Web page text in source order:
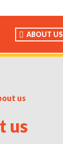
ABOUT US
us
us